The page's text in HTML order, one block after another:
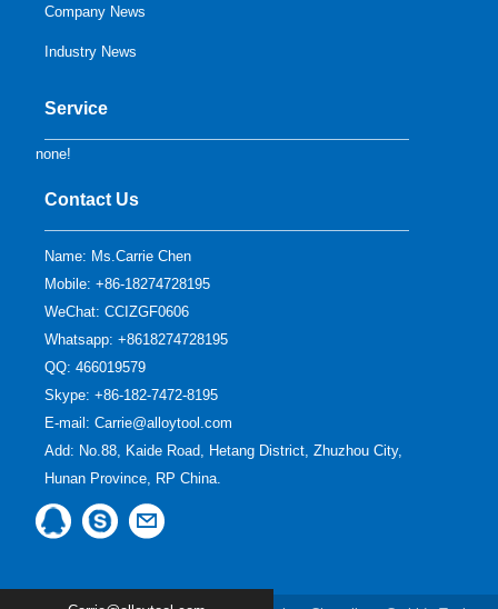
Company News
Industry News
Service
none!
Contact Us
Name: Ms.Carrie Chen
Mobile: +86-18274728195
WeChat: CCIZGF0606
Whatsapp: +8618274728195
QQ:466019579
Skype:+86-182-7472-8195
E-mail:Carrie@alloytool.com
Add: No.88, Kaide Road, Hetang District, Zhuzhou City,
Hunan Province, RP China.